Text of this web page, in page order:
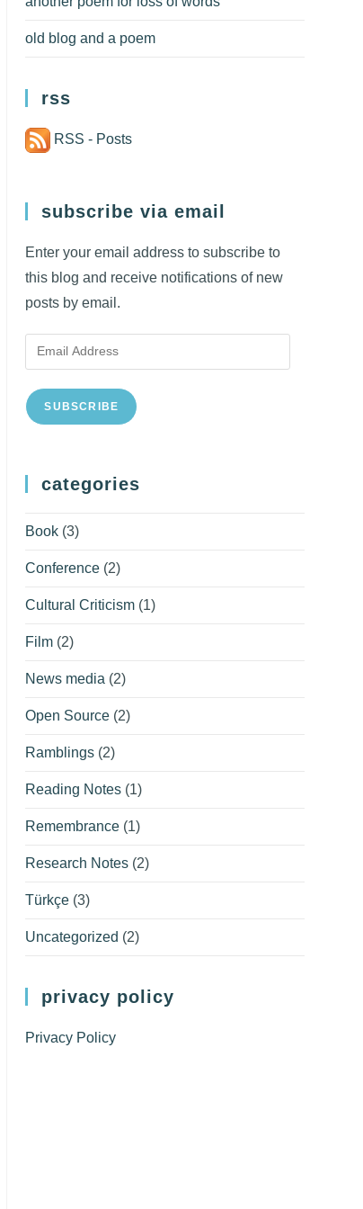
old blog and a poem
rss
RSS - Posts
subscribe via email
Enter your email address to subscribe to
this blog and receive notifications of new
posts by email.
Email
Address
SUBSCRIBE
categories
Book (3)
Conference (2)
Cultural Criticism (1)
Film (2)
News media (2)
Open Source (2)
Ramblings (2)
Reading Notes (1)
Remembrance (1)
Research Notes (2)
Türkçe (3)
Uncategorized (2)
privacy policy
Privacy Policy